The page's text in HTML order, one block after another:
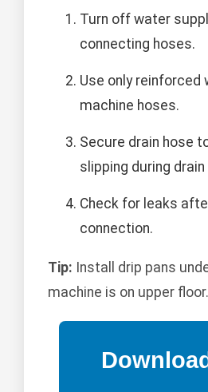
Turn off water
connecting hoses.
Use only reinforced
machine hoses.
Secure drain hose
slipping during drain
Check for leaks
connection.
Tip: Install drip pans
machine is on upper floor.